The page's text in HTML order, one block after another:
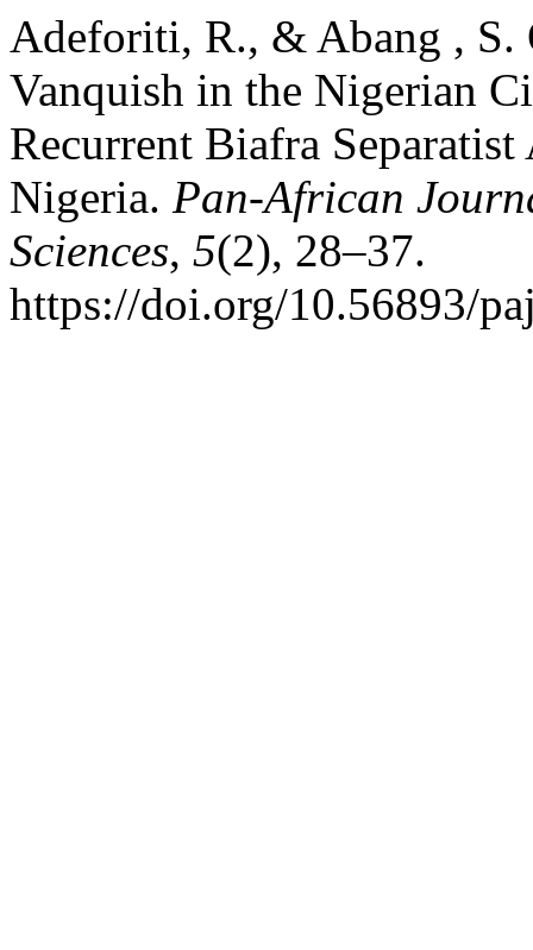
Adeforiti, R., & Abang ,
Vanquish in the Nigerian
Recurrent Biafra
Nigeria. Pan-African
Sciences, 5(2), 28–37.
https://doi.org/10.56893/